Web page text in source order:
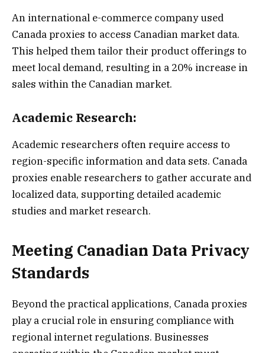
An international e-commerce company used
Canada proxies to access Canadian market data.
This helped them tailor their product offerings to
meet local demand, resulting in a 20% increase in
sales within the Canadian market.
Academic Research:
Academic researchers often require access to
region-specific information and data sets. Canada
proxies enable researchers to gather accurate and
localized data, supporting detailed academic
studies and market research.
Meeting Canadian Data Privacy
Standards
Beyond the practical applications, Canada proxies
play a crucial role in ensuring compliance with
regional internet regulations. Businesses